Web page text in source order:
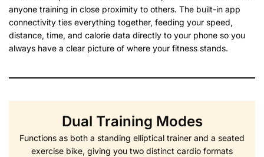
anyone training in close proximity to others. The built-in app
connectivity ties everything together, feeding your speed,
distance, time, and calorie data directly to your phone so you
always have a clear picture of where your fitness stands.
Dual Training Modes
Functions as both a standing elliptical trainer and a seated
exercise bike, giving you two distinct cardio formats